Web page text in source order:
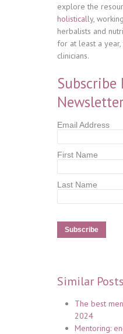
explore the
holistically,
herbalists and
for at least a
clinicians.
Subscribe
Email Address
First Name
Last Name
Similar
The best
2024
Mentoring: